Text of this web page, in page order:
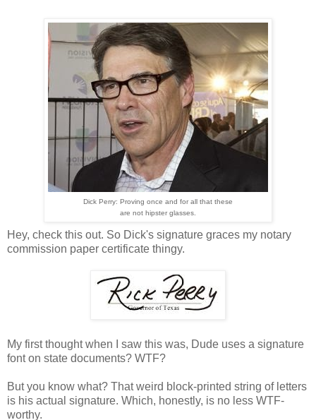
Dick Perry: Proving once and for all that these
are not hipster glasses.
Hey, check this out. So Dick's signature graces my notary
commission paper certificate thingy.
My first thought when I saw this was, Dude uses a signature
font on state documents? WTF?
But you know what? That weird block-printed string of letters
is his actual signature. Which, honestly, is no less WTF-
worthy.